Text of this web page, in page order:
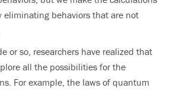
eliminating behaviors that are not
or so, researchers have realized that
all the possibilities for the
For example, the laws of quantum